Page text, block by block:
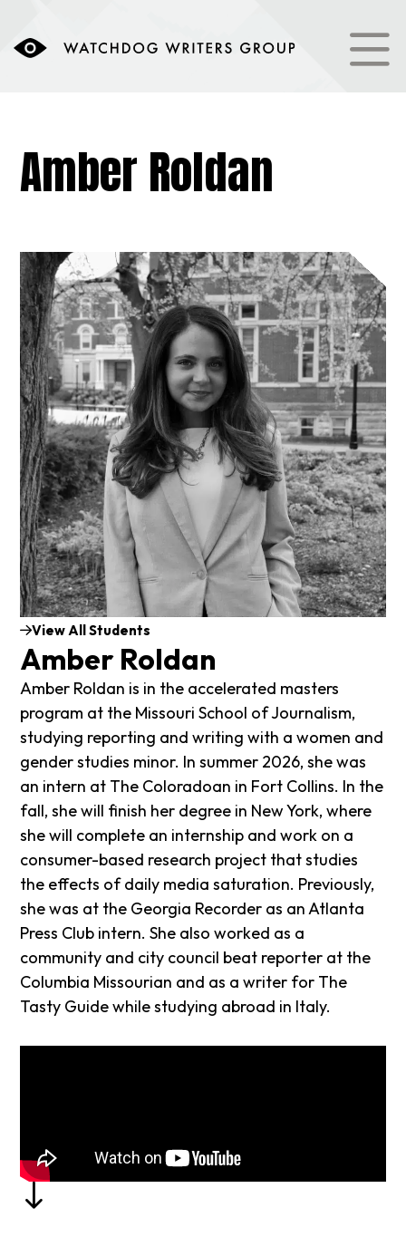
Amber Roldan
View All Students
Amber Roldan
Amber Roldan is in the accelerated masters
program at the Missouri School of Journalism,
studying reporting and writing with a women and
gender studies minor. In summer 2026, she was
an intern at The Coloradoan in Fort Collins. In the
fall, she will finish her degree in New York, where
she will complete an internship and work on a
consumer-based research project that studies
the effects of daily media saturation. Previously,
she was at the Georgia Recorder as an Atlanta
Press Club intern. She also worked as a
community and city council beat reporter at the
Columbia Missourian and as a writer for The
Tasty Guide while studying abroad in Italy.